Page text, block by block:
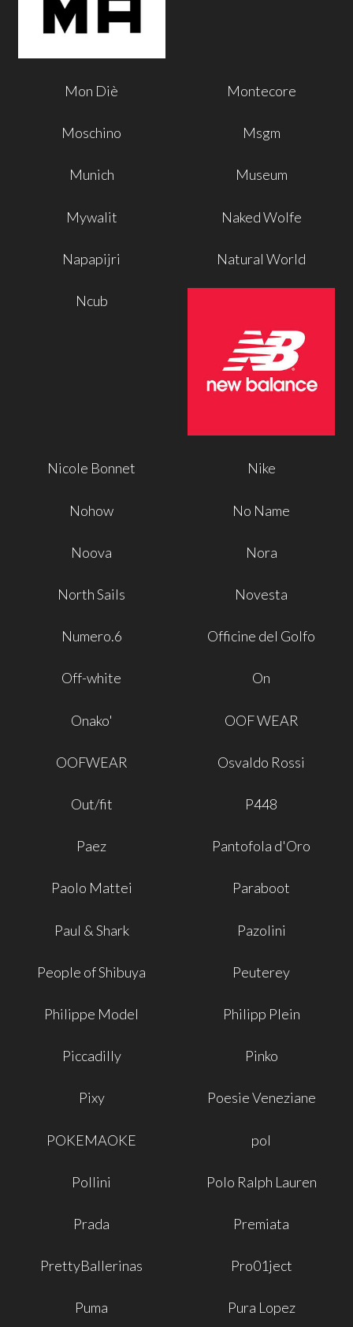
Mon Diè Montecore
Moschino Msgm
Munich Museum
Mywalit Naked Wolfe
Napapijri Natural World
Ncub
Nicole Bonnet Nike
Nohow No Name
Noova Nora
North Sails Novesta
Numero.6 Officine del Golfo
Off-white On
Onako' OOF WEAR
OOFWEAR Osvaldo Rossi
Out/fit P448
Paez Pantofola d'Oro
Paolo Mattei Paraboot
Paul & Shark Pazolini
People of Shibuya Peuterey
Philippe Model Philipp Plein
Piccadilly Pinko
Pixy Poesie Veneziane
POKEMAOKE pol
Pollini Polo Ralph Lauren
Prada Premiata
PrettyBallerinas Pro01ject
Puma Pura Lopez